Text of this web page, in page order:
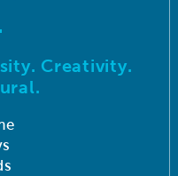
Creativity.